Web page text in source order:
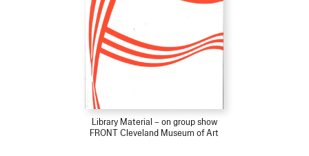
Library Material – on group show
FRONT Cleveland Museum of Art